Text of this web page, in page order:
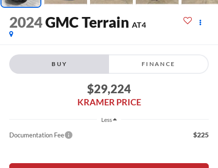
2024GMC Terrain AT4
BUY FINANCE
$29,224
KRAMER PRICE
Less
Documentation Fee $225